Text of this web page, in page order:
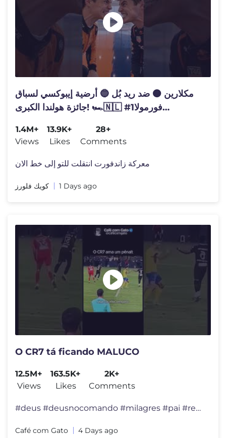
مكلارين 🟠 ضد ريد بُل 🔵 أرضية إيبوكسي لسباق
جائزة هولندا الكبرى! 🏎️🇳🇱 #فورمولا1
1.4M+
Views
13.9K+
Likes
28+
Comments
معركة زاندفورت انتقلت للتو إلى خط الان
كويك فلورز 1 Days ago
O CR7 tá ficando MALUCO
12.5M+
Views
163.5K+
Likes
2K+
Comments
#deus #deusnocomando #milagres #pai #reflexão #felicidade #viral #div
Café com Gato 4 Days ago